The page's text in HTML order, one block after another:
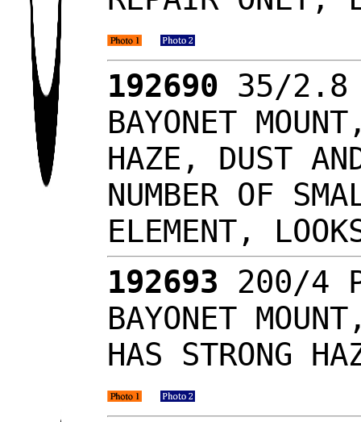
192690 35/2.8
BAYONET
HAZE, DUST
NUMBER OF
ELEMENT,
192693 200/4
BAYONET
HAS STRONG